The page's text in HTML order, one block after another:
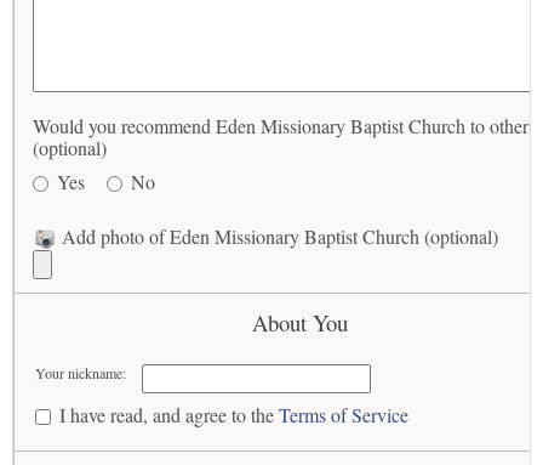
Would you recommend Eden Missionary Baptist Church to others?
(optional)
Yes
No
Add photo of Eden Missionary Baptist Church (optional)
About You
Your nickname:
I have read, and agree to theTerms of Service